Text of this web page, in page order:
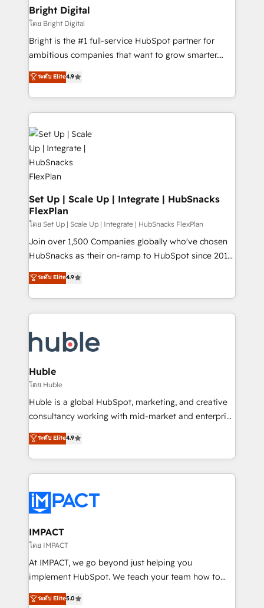
Partner 📆Founded in 1997
and chat agents, predictive automation, and smart
workflows • Salesforce + HubSpot integration •
Website design and CMS development • ERP
integration: SAP, NetSuite, Microsoft Dynamics, … •
platform • Client/member portals built on HubSpot •
CaterSuite for the catering industry • Custom and
WooCommerce, BuilderTrend, and more Experience
the difference — reach out to see how AI + HubSpot
can transform your business.
Bright Digital
โดย Bright Digital
Bright is the #1 full-service HubSpot partner for
ambitious companies that want to grow smarter.
From HubSpot onboarding, to training, from
developing a new website to lead generation and
digital marketing; we do it all (and with great
results)! In short, our services include: - HubSpot
consultancy: onboarding, training, data migration -
HubSpot development: websites, custom modules,
integrations - Marketing & sales solutions: digital
marketing, advertising, campaigns, content and
design We connect people, data and technology to
improve customer experiences. With our bright
people, exciting ideas and can-do mentality, we
ensure revenue growth on a daily basis. So tell us
your challenge; our passionate and growth driven
team of 100+ experts is ready for you! Driving digital
ระดับ Elite4.9
Set Up | Scale Up | Integrate | HubSnacks
FlexPlan
โดย Set Up | Scale Up | Integrate | HubSnacks FlexPlan
Join over 1,500 Companies globally who've chosen
HubSnacks as their on-ramp to HubSpot since 2014
Simple pay-as-you-go plans that accelerate value...
1️⃣ Set Up | Onboarding New or Check-fixing existing
HubSpot portals 2️⃣ Scale Up | 100% HubSpot Task
Execution... Global 24/7 ... All Experts 3️⃣ Integrate |
Slash months from your API Integration project... ⬅️
Click "Contact Business" ⬅️ to access 150+ Kickstart
Integration templates that put HubSpot in the center
of your tech stack, syncing... 🛍️ Shopify or
WooCommerce 💲 Stripe or Paypal 💰 Sage or
Netsuite 🤖 Google or Microsoft ✍️ DocuSign or
the rare Advanced "Custom Integrations"
Accreditation, securely sync data across... 🔄 any
new HubSpot portal with Advanced Website and
CRM Migrations using our in-house "HubScrub" Tool.
ระดับ Elite4.9
Huble
โดย Huble
Huble is a global HubSpot, marketing, and creative
consultancy working with mid-market and enterprise
businesses. We go beyond implementation, shaping
the strategy, processes, and teams that turn
HubSpot into a genuine growth engine. Named
HubSpot's Global Partner of the Year in 2024,
worldwide, and with over 15 years in the ecosystem,
Huble has built a track record that speaks for itself.
One company, one operating model, delivering
across offices and consulting teams in the UK, USA,
Canada, Germany, France, Belgium, Singapore, and
South Africa. Certified compliant with ISO/IEC
international offices and 175+ employees.
ระดับ Elite4.9
IMPACT
โดย IMPACT
At IMPACT, we go beyond just helping you
implement HubSpot. We teach your team how to
master it. As the creators of the Endless Customers
System™ (the next evolution of They Ask, You
ระดับ Elite5.0